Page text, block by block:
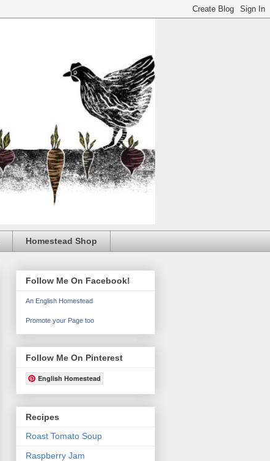
Homestead Shop
Follow Me On Facebook!
An English Homestead
Promote your Page too
Follow Me On Pinterest
English Homestead
Recipes
Roast Tomato Soup
Raspberry Jam